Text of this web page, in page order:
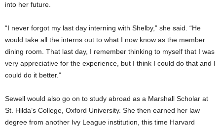
into her future.
“I never forgot my last day interning with Shelby,” she said. “He
would take all the interns out to what I now know as the member
dining room. That last day, I remember thinking to myself that I was
very appreciative for the experience, but I think I could do that and I
could do it better.”
Sewell would also go on to study abroad as a Marshall Scholar at
St. Hilda’s College, Oxford University. She then earned her law
degree from another Ivy League institution, this time Harvard